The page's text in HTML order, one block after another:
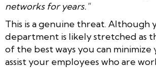
networks for years."
This is a genuine threat. Although
department is likely stretched as
of the best ways you can minimize
assist your employees who are